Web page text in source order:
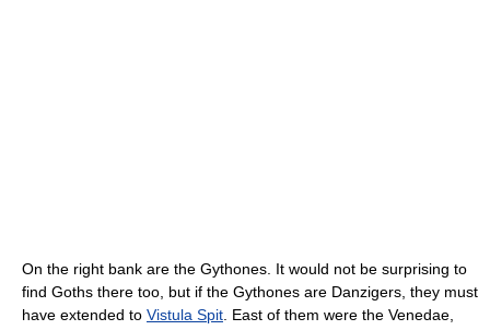
On the right bank are the Gythones. It would not be surprising to
find Goths there too, but if the Gythones are Danzigers, they must
have extended to Vistula Spit . East of them were the Venedae,